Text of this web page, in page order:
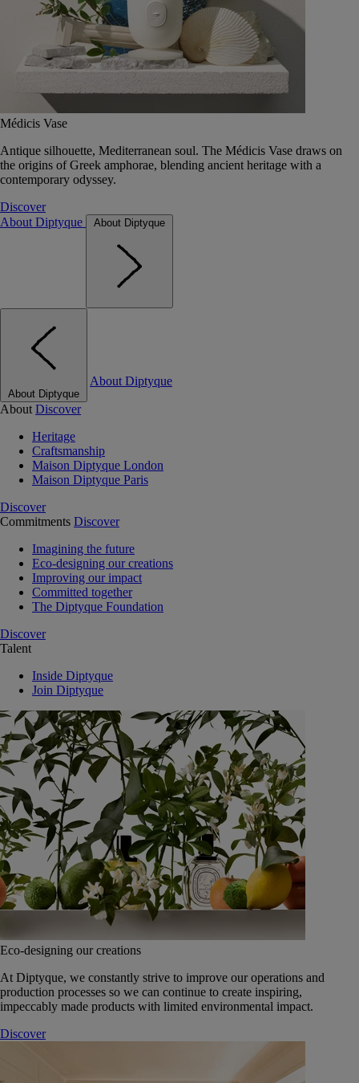
Médicis Vase
Antique silhouette, Mediterranean soul. The Médicis Vase draws on
the origins of Greek amphorae, blending ancient heritage with a
contemporary odyssey.
Discover
About Diptyque
About Diptyque
About Diptyque
About Diptyque
About Discover
Heritage
Craftsmanship
Maison Diptyque London
Maison Diptyque Paris
Discover
Commitments Discover
Imagining the future
Eco-designing our creations
Improving our impact
Committed together
The Diptyque Foundation
Discover
Talent
Inside Diptyque
Join Diptyque
Eco-designing our creations
At Diptyque, we constantly strive to improve our operations and
production processes so we can continue to create inspiring,
impeccably made products with limited environmental impact.
Discover